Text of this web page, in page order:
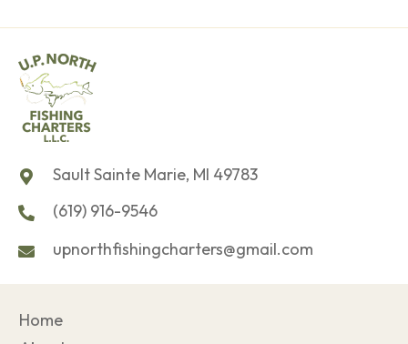
Sault Sainte Marie, MI 49783
(619) 916-9546
upnorthfishingcharters@gmail.com
Home